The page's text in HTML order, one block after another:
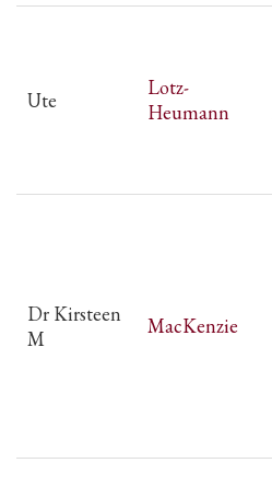
Ute
Lotz-
Heumann
Dr Kirsteen
M
MacKenzie